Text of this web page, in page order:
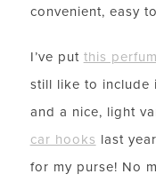
convenient, easy
I’ve put this
still like to include
and a nice, light
car hooks last
for my purse! No